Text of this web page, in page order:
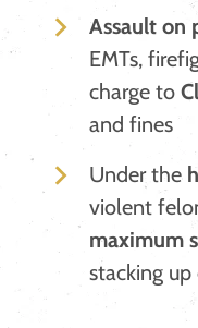
Assault on
EMTs,
charge to
and fines
​Under the
violent
maximum
stacking up